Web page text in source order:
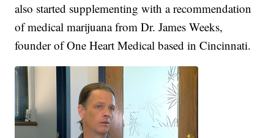
also started supplementing with a recommendation
of medical marijuana from Dr. James Weeks,
founder of One Heart Medical based in Cincinnati.